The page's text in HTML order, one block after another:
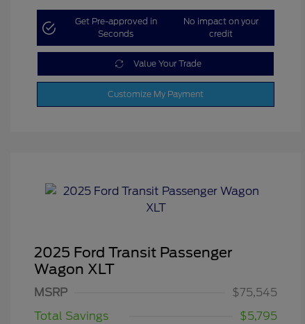
Get Pre-approved in
Seconds
No impact on your
credit
Value Your Trade
Customize My Payment
2025 Ford Transit Passenger
Wagon XLT
MSRP
$75,545
Total Savings
$5,795